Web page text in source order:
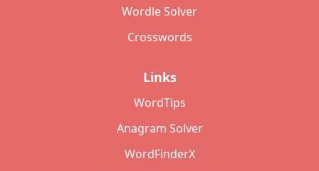
Wordle Solver
Crosswords
Links
WordTips
Anagram Solver
WordFinderX